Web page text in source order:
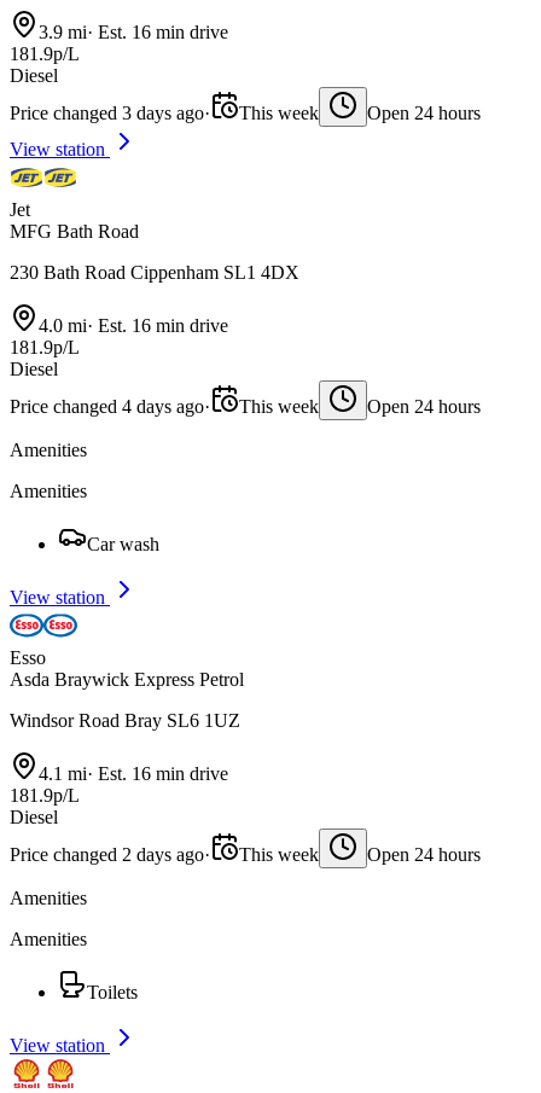
3.9 mi· Est. 16 min drive
181.9p/L
Diesel
Price changed 3 days ago· This week
Open 24 hours
View station
Jet
MFG Bath Road
230 Bath Road Cippenham SL1 4DX
4.0 mi· Est. 16 min drive
181.9p/L
Diesel
Price changed 4 days ago· This week Open 24 hours
Amenities
Amenities
Car wash
View station
Esso
Asda Braywick Express Petrol
Windsor Road Bray SL6 1UZ
4.1 mi· Est. 16 min drive
181.9p/L
Diesel
Price changed 2 days ago· This week Open 24 hours
Amenities
Amenities
Toilets
View station